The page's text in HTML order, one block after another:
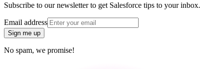
Subscribe to our newsletter to get Salesforce tips to your inbox.
Email address
Sign me up
No spam, we promise!